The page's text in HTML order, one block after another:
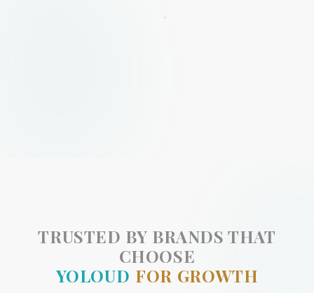
TRUSTED BY BRANDS THAT
CHOOSE
YOLOUD FOR GROWTH